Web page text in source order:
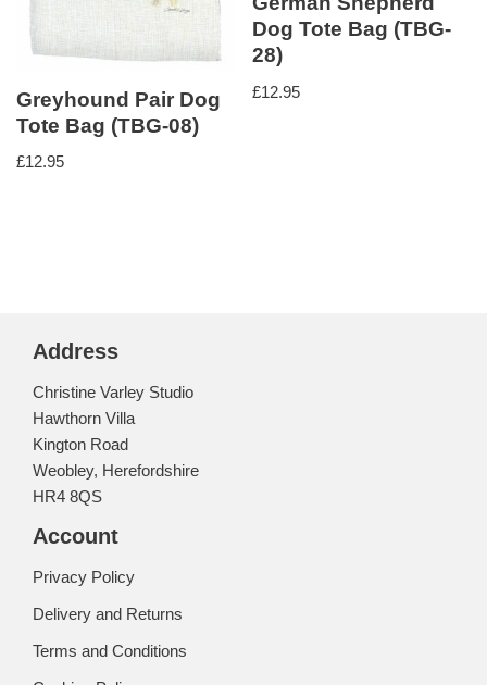
Greyhound Pair Dog
Tote Bag (TBG-08)
£12.95
Dog Tote Bag (TBG-
28)
£12.95
Address
Christine Varley Studio
Hawthorn Villa
Kington Road
Weobley, Herefordshire
HR4 8QS
Account
Privacy Policy
Delivery and Returns
Terms and Conditions